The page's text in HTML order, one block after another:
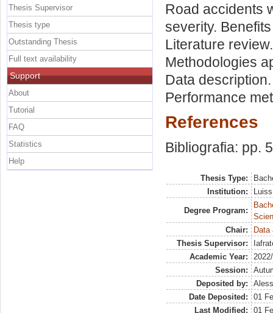
Road accidents
severity.
Literature
Methodologies
Data
Performance
References
Bibliografia: pp.
Thesis Type:
Institution:
Degree Program:
Chair:
Thesis Supervisor:
Academic Year:
Session:
Deposited by:
Date Deposited:
01
Last Modified:
01
Thesis Supervisor
Thesis type
Outstanding Thesis
Full text availability
Support
About
Tutorial
FAQ
Statistics
Help